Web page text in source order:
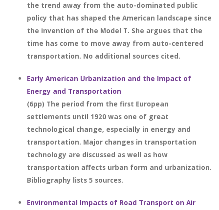
the trend away from the auto-dominated public
policy that has shaped the American landscape since
the invention of the Model T. She argues that the
time has come to move away from auto-centered
transportation. No additional sources cited.
Early American Urbanization and the Impact of
Energy and Transportation
(6pp) The period from the first European
settlements until 1920 was one of great
technological change, especially in energy and
transportation. Major changes in transportation
technology are discussed as well as how
transportation affects urban form and urbanization.
Bibliography lists 5 sources.
Environmental Impacts of Road Transport on Air